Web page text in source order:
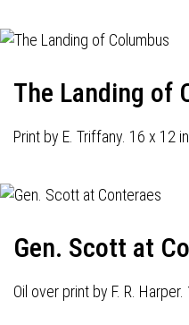
The Landing of
Print by E. Triffany. 16 x 12
Gen. Scott at
Oil over print by F. R.